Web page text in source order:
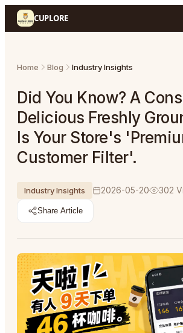
CUPLORE
Home Blog Industry Insights
Did You Know? A
Delicious Freshly
Is Your Store's
Customer Filter'.
Industry Insights 2026-05-20 302
Share Article